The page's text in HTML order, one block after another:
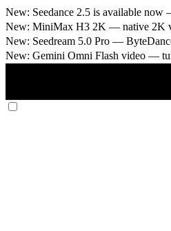
New: Seedance 2.5 is available now
New: MiniMax H3 2K — native 2K
New: Seedream 5.0 Pro —
New: Gemini Omni Flash video —